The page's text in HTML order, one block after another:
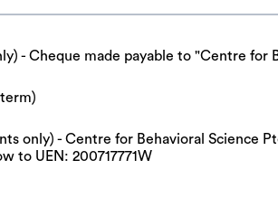
- Cheque made payable to "Centre for
only) - Centre for Behavioral Science
to UEN: 200717771W